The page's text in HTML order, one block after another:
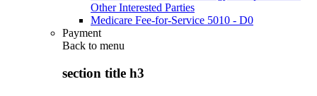
Other Interested Parties
Medicare Fee-for-Service 5010 - D0
Payment
Back to menu
section title h3